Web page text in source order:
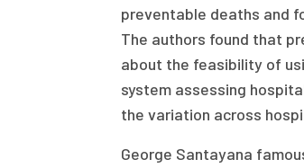
preventable deaths and
The authors found that
about the feasibility of
system assessing
the variation across
George Santayana